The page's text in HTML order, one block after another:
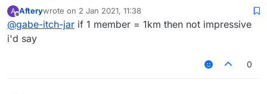
A
Offline
Afterywrote on 2 Jan 2021, 11:38
last edited by
@gabe-itch-jar if 1 member = 1km then not impressive
i'd say
0